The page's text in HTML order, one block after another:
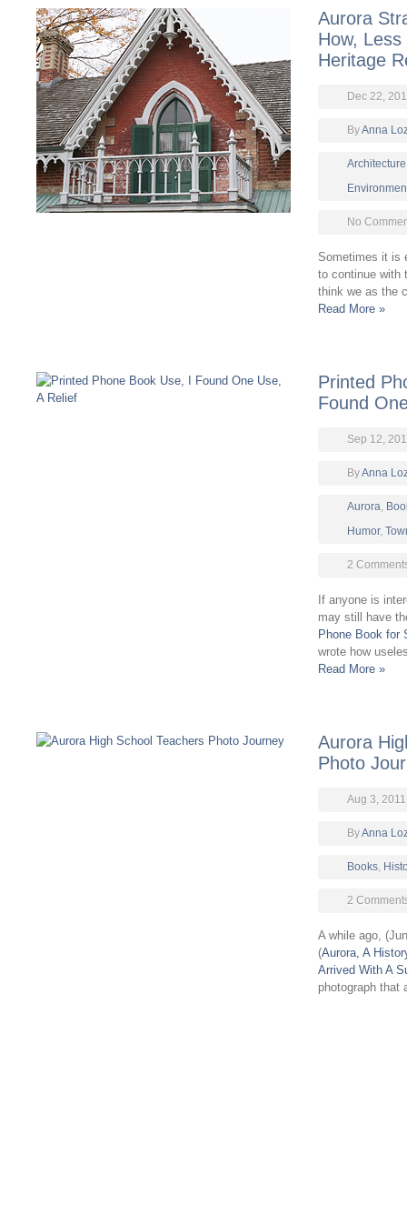
Aurora
How,
Heritage
Dec 22,
ByAnna
Architecture
No
Sometimes it is
to continue with
think we as the
Read More »
Printed
Found
Sep 12,
ByAnna
Aurora,
Humor,
2
If anyone is
may still have
Phone Book for
wrote how
Read More »
Aurora
Photo
Aug 3, 2011
ByAnna
Books,
2
A while ago,
(Aurora, A
Arrived With A
photograph that